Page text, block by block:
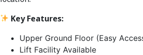
Key Features:
Upper Ground Floor (Easy
Lift Facility Available